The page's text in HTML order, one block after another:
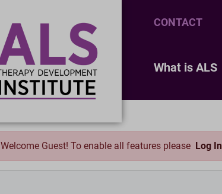
CONTACT
What is ALS
Welcome Guest! To enable all features please Log In